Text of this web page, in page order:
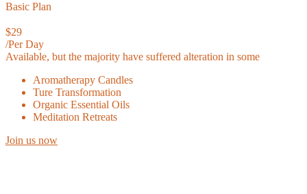
Basic Plan
$29
/Per Day
Available, but the majority have suffered alteration in some
Aromatherapy Candles
Ture Transformation
Organic Essential Oils
Meditation Retreats
Join us now